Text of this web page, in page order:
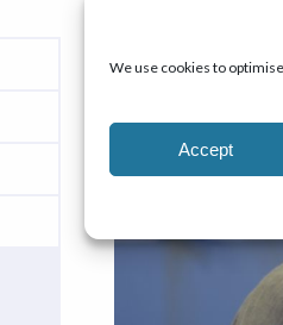
We use cookies to
Accept